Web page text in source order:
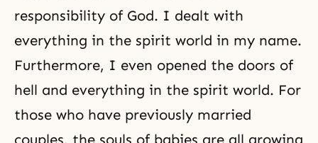
responsibility of God. I dealt with
everything in the spirit world in my name.
Furthermore, I even opened the doors of
hell and everything in the spirit world. For
those who have previously married
couples, the souls of babies are all growing